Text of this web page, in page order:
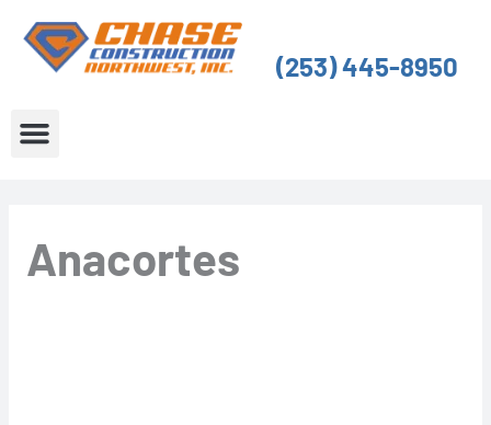
content
(253) 445-8950
Anacortes